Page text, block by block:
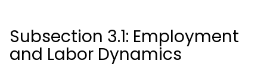
Subsection 3.1: Employment
and Labor Dynamics